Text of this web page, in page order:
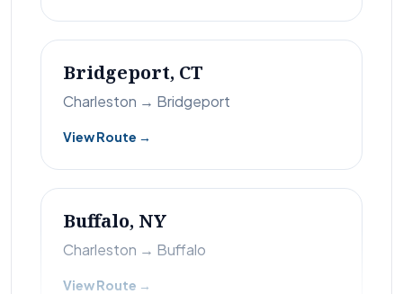
Bridgeport, CT
Charleston → Bridgeport
View Route →
Buffalo, NY
Charleston → Buffalo
View Route →